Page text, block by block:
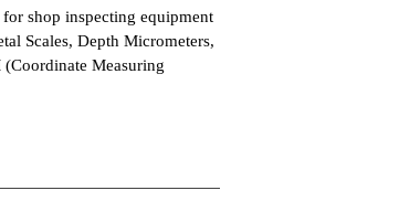
shop inspecting equipment
Scales, Depth Micrometers,
Measuring